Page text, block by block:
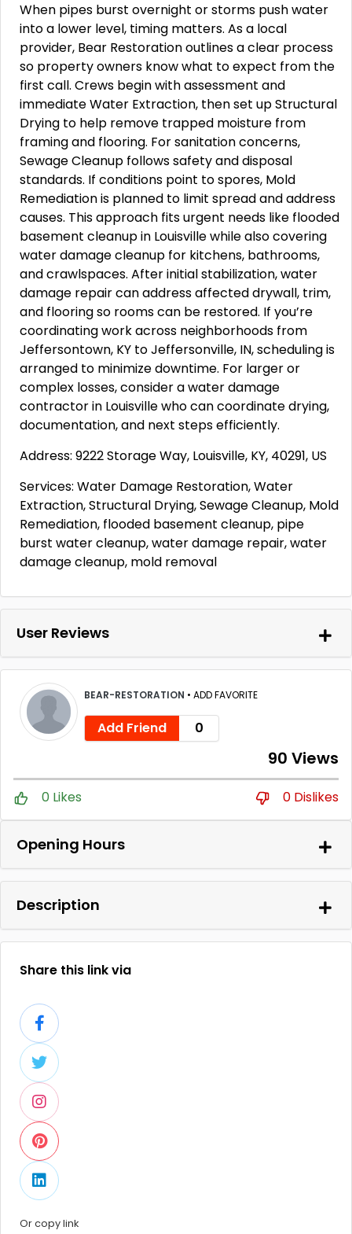
When pipes burst overnight or storms push water
into a lower level, timing matters. As a local
provider, Bear Restoration outlines a clear process
so property owners know what to expect from the
first call. Crews begin with assessment and
immediate Water Extraction, then set up Structural
Drying to help remove trapped moisture from
framing and flooring. For sanitation concerns,
Sewage Cleanup follows safety and disposal
standards. If conditions point to spores, Mold
Remediation is planned to limit spread and address
causes. This approach fits urgent needs like flooded
basement cleanup in Louisville while also covering
water damage cleanup for kitchens, bathrooms,
and crawlspaces. After initial stabilization, water
damage repair can address affected drywall, trim,
and flooring so rooms can be restored. If you’re
coordinating work across neighborhoods from
Jeffersontown, KY to Jeffersonville, IN, scheduling is
arranged to minimize downtime. For larger or
complex losses, consider a water damage
contractor in Louisville who can coordinate drying,
documentation, and next steps efficiently.
Address: 9222 Storage Way, Louisville, KY, 40291, US
Services: Water Damage Restoration, Water
Extraction, Structural Drying, Sewage Cleanup, Mold
Remediation, flooded basement cleanup, pipe
burst water cleanup, water damage repair, water
damage cleanup, mold removal
User Reviews
BEAR-RESTORATION • ADD FAVORITE
Add Friend 0
90 Views
0 Likes 0 Dislikes
Opening Hours
Description
Share this link via
Or copy link